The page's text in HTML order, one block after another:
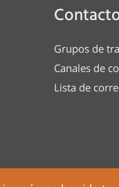
Grupos de
Canales de
Lista de